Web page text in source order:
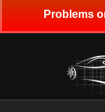
Problems